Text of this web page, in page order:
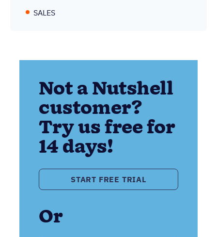
SALES
Not a Nutshell
customer?
Try us free for
14 days!
START FREE TRIAL
Or